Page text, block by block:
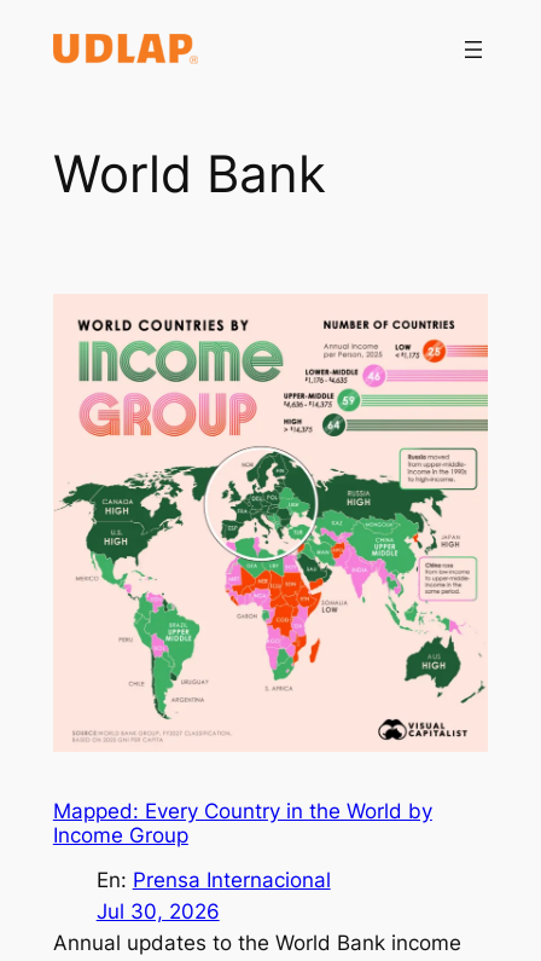
World Bank
Mapped: Every Country in the World by
Income Group
En: Prensa Internacional
Jul 30, 2026
Annual updates to the World Bank income